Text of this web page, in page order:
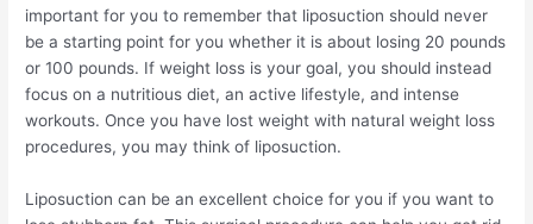
important for you to remember that liposuction should never
be a starting point for you whether it is about losing 20 pounds
or 100 pounds. If weight loss is your goal, you should instead
focus on a nutritious diet, an active lifestyle, and intense
workouts. Once you have lost weight with natural weight loss
procedures, you may think of liposuction.
Liposuction can be an excellent choice for you if you want to